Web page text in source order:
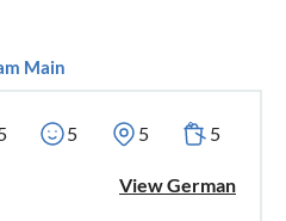
Main
5 5 5
View German